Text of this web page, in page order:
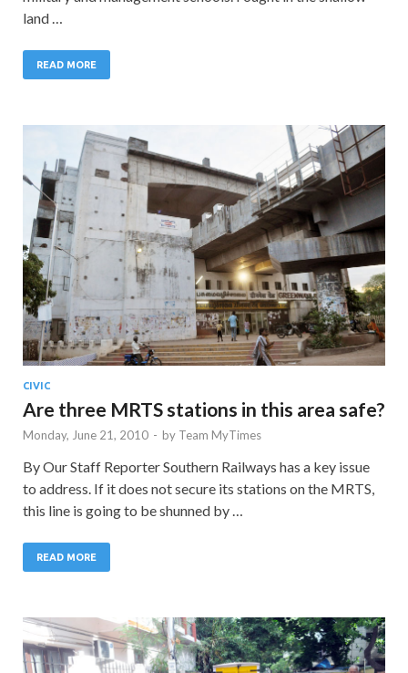
land …
READ MORE
CIVIC
Are three MRTS stations in this area safe?
Monday, June 21, 2010 - by Team MyTimes
By Our Staff Reporter Southern Railways has a key issue
to address. If it does not secure its stations on the MRTS,
this line is going to be shunned by …
READ MORE